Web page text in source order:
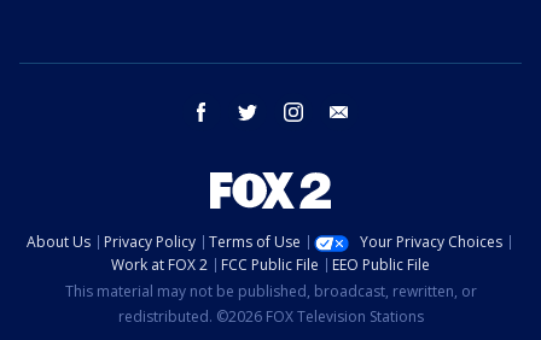
facebook twitter instagram
About Us Privacy Policy Terms of Use
Your Privacy Choices
Work at FOX 2
FCC Public File
EEO Public File
This material may not be published, broadcast, rewritten, or
redistributed. ©2026 FOX Television Stations